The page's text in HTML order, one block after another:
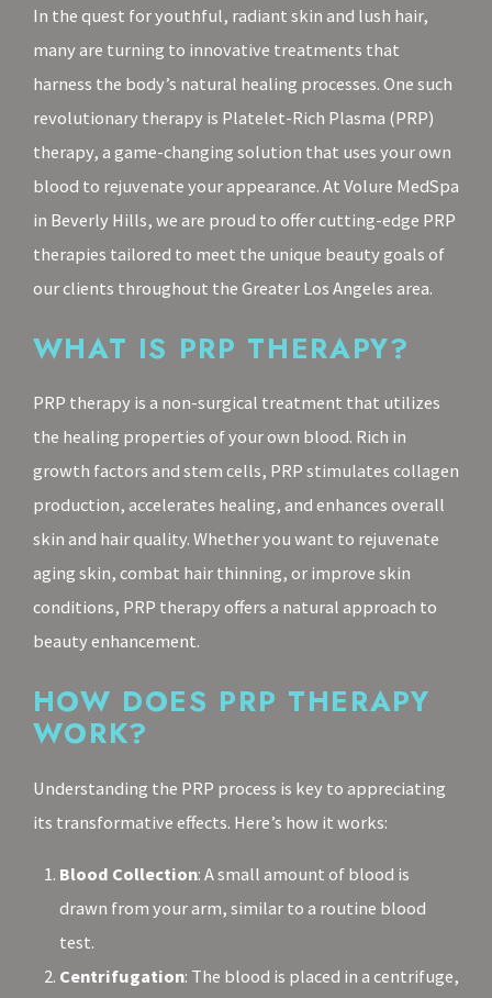
In the quest for youthful, radiant skin and lush hair,
many are turning to innovative treatments that
harness the body’s natural healing processes. One such
revolutionary therapy is Platelet-Rich Plasma (PRP)
therapy, a game-changing solution that uses your own
blood to rejuvenate your appearance. At Volure MedSpa
in Beverly Hills, we are proud to offer cutting-edge PRP
therapies tailored to meet the unique beauty goals of
our clients throughout the Greater Los Angeles area.
WHAT IS PRP THERAPY?
PRP therapy is a non-surgical treatment that utilizes
the healing properties of your own blood. Rich in
growth factors and stem cells, PRP stimulates collagen
production, accelerates healing, and enhances overall
skin and hair quality. Whether you want to rejuvenate
aging skin, combat hair thinning, or improve skin
conditions, PRP therapy offers a natural approach to
beauty enhancement.
HOW DOES PRP THERAPY
WORK?
Understanding the PRP process is key to appreciating
its transformative effects. Here’s how it works:
Blood Collection: A small amount of blood is
drawn from your arm, similar to a routine blood
test.
Centrifugation: The blood is placed in a centrifuge,